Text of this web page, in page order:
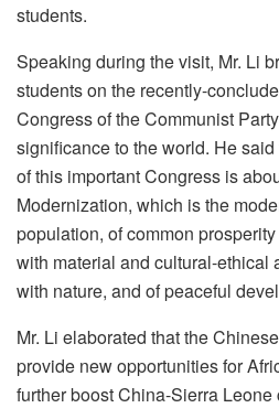
students.
Speaking during the visit, Mr. Li
students on the recently-
Congress of the Communist
significance to the world. He
of this important Congress is
Modernization, which is the
population, of common
with material and cultural-ethical
with nature, and of peaceful
Mr. Li elaborated that the
provide new opportunities for
further boost China-Sierra